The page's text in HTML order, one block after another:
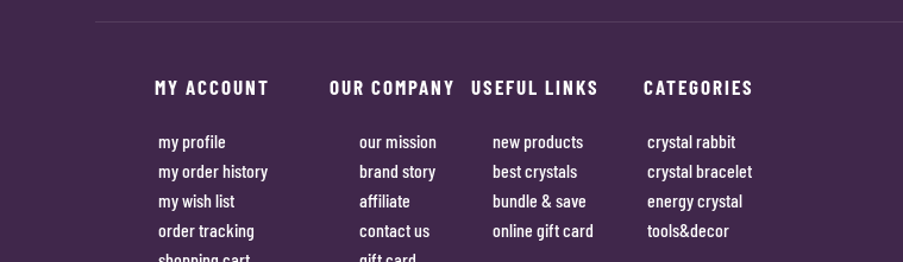
MY ACCOUNT
my profile
my order history
my wish list
order tracking
OUR COMPANY
our mission
brand story
affiliate
contact us
USEFUL LINKS
new products
best crystals
bundle & save
online gift card
CATEGORIES
crystal rabbit
crystal bracelet
energy crystal
tools&decor